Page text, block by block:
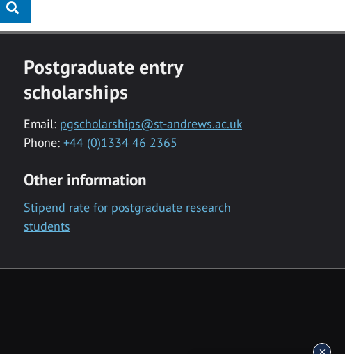
Postgraduate entry
scholarships
Email: pgscholarships@st-andrews.ac.uk
Phone: +44 (0)1334 46 2365
Other information
Stipend rate for postgraduate research
students